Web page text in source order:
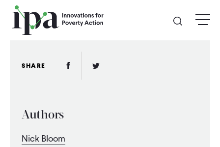
Skip
main
menu
SHARE Facebook Link
Twitter Link
Authors
Nick Bloom